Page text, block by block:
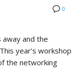
0
away and the
year’s workshop
the networking